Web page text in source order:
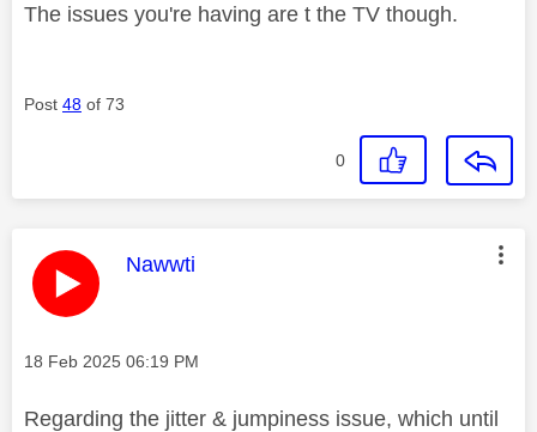
The issues you're having are t the TV though.
Post 48 of 73
0
This message was authored by:
Nawwti
Message posted on
‎18 Feb 2025 06:19 PM
Regarding the jitter & jumpiness issue, which until